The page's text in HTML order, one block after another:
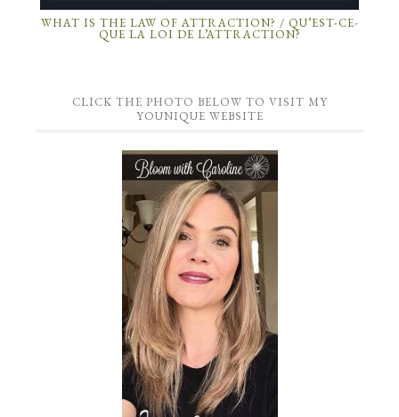
WHAT IS THE LAW OF ATTRACTION? / QU’EST-CE-
QUE LA LOI DE L’ATTRACTION?
CLICK THE PHOTO BELOW TO VISIT MY
YOUNIQUE WEBSITE